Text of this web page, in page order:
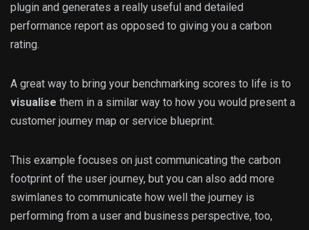
plugin and generates a really useful and detailed
performance report as opposed to giving you a carbon
rating.
A great way to bring your benchmarking scores to life is to
visualise them in a similar way to how you would present a
customer journey map or service blueprint.
This example focuses on just communicating the carbon
footprint of the user journey, but you can also add more
swimlanes to communicate how well the journey is
performing from a user and business perspective, too,